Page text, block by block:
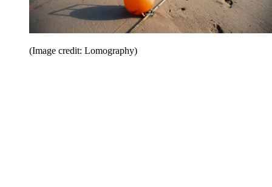
(Image credit: Lomography)